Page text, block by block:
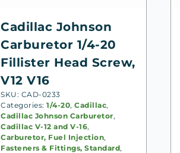
Cadillac Johnson
Carburetor 1/4-20
Fillister Head Screw,
V12 V16
SKU: CAD-0233
Categories:1/4-20,Cadillac,
Cadillac Johnson Carburetor,
Cadillac V-12 and V-16,
Carburetor, Fuel Injection,
Fasteners & Fittings, Standard,